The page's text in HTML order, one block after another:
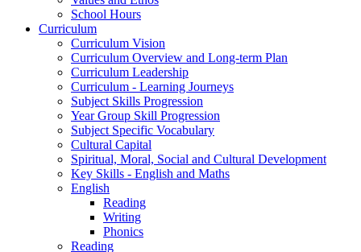
School Hours
Curriculum
Curriculum Vision
Curriculum Overview and Long-term Plan
Curriculum Leadership
Curriculum - Learning Journeys
Subject Skills Progression
Year Group Skill Progression
Subject Specific Vocabulary
Cultural Capital
Spiritual, Moral, Social and Cultural Development
Key Skills - English and Maths
English
Reading
Writing
Phonics
Reading